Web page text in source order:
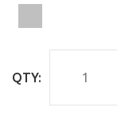
QTY: